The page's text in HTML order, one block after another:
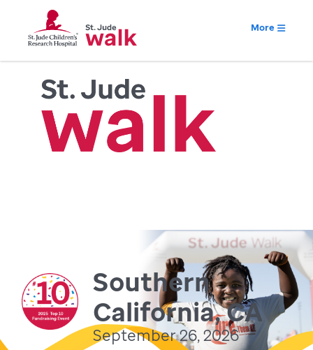
More
Southern
California, CA
September 26, 2026